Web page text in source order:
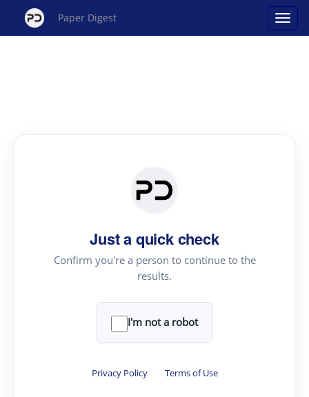
Paper Digest
Just a quick check
Confirm you're a person to continue to the
results.
I'm not a robot
Privacy Policy · Terms of Use